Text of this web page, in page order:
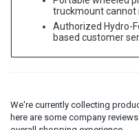
Portable wheeled
truckmount cannot
Authorized Hydro-
based customer
We're currently collecting
here are some company